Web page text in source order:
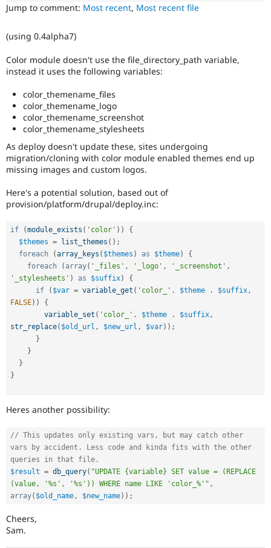
Recipes
Security
Forum
Jump to comment: Most recent, Most recent file
(using 0.4alpha7)
Color module doesn't use the file_directory_path variable,
instead it uses the following variables:
color_themename_files
color_themename_logo
color_themename_screenshot
color_themename_stylesheets
As deploy doesn't update these, sites undergoing
migration/cloning with color module enabled themes end up
missing images and custom logos.
Here's a potential solution, based out of
provision/platform/drupal/deploy.inc:
if (module_exists ( 'color' ) )
{
$themes = list_themes ( ) ;
foreach
(array_keys ( $themes ) as $theme)
{
foreach
( array( '_files' , '_logo' , '_screenshot' ,
'_stylesheets' ) as $suffix)
{
if
( $var = variable_get ( 'color_' . $theme . $suffix,
FALSE) )
{
variable_set ( 'color_' . $theme . $suffix,
str_replace( $old_url , $new_url , $var) ) ;
}
}
}
}
Heres another possibility:
// This updates only existing vars, but may catch other
vars by accident. Less code and kinda fits with the other
queries in that file.
$result = db_query( "UPDATE {variable} SET value = (REPLACE
(value, '%s', '%s')) WHERE name LIKE 'color_%'" ,
array( $old_name, $new_name) ) ;
Cheers,
Sam.